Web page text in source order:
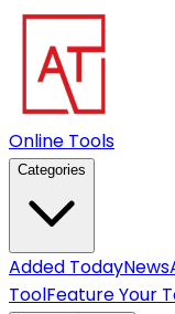
Online Tools
Categories
Added TodayNews
ToolFeature Your